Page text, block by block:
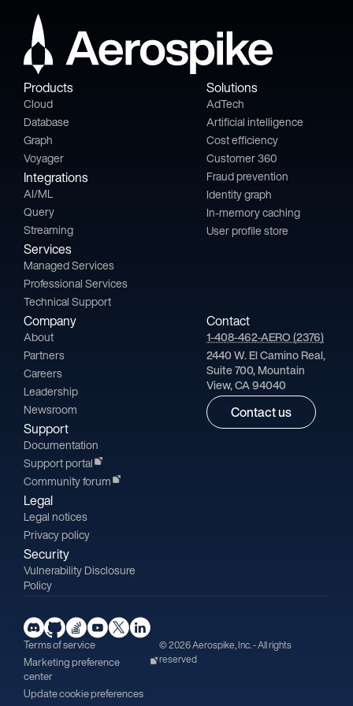
Products
Cloud
Database
Graph
Voyager
Integrations
AI/ML
Query
Streaming
Services
Managed Services
Professional Services
Technical Support
Solutions
AdTech
Artificial intelligence
Cost efficiency
Customer 360
Fraud prevention
Identity graph
In-memory caching
User profile store
Company
About
Partners
Careers
Leadership
Newsroom
Support
Documentation
Support portal
Community forum
Legal
Legal notices
Privacy policy
Security
Vulnerability Disclosure
Policy
Contact
1-408-462-AERO (2376)
2440 W. El Camino Real,
Suite 700, Mountain
View, CA 94040
Contact us
Terms of service
Marketing preference
center
Update cookie preferences
© 2026 Aerospike, Inc. - All rights
reserved